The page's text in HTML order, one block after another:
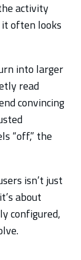
activity
often looks
into larger
read
convincing
“off,” the
isn’t just
about
configured,